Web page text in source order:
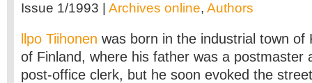
Issue 1/1993 | Archives online, Authors
llpo Tiihonen was born in the industrial town of
of Finland, where his father was a postmaster
post-office clerk, but he soon evoked the